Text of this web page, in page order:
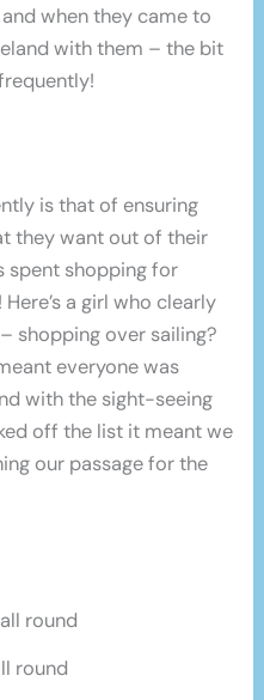
when they came to
with them – the bit
is that of ensuring
they want out of their
spent shopping for
a girl who clearly
shopping over sailing?
everyone was
with the sight-seeing
off the list it meant we
our passage for the
round